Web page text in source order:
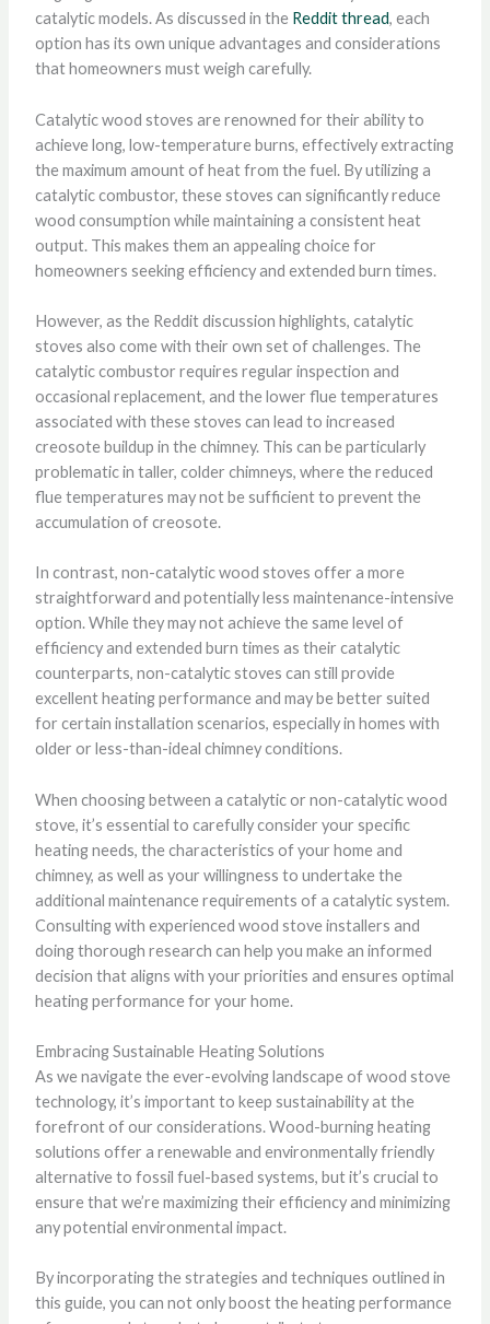
catalytic models. As discussed in the Reddit thread, each
option has its own unique advantages and considerations
that homeowners must weigh carefully.
Catalytic wood stoves are renowned for their ability to
achieve long, low-temperature burns, effectively extracting
the maximum amount of heat from the fuel. By utilizing a
catalytic combustor, these stoves can significantly reduce
wood consumption while maintaining a consistent heat
output. This makes them an appealing choice for
homeowners seeking efficiency and extended burn times.
However, as the Reddit discussion highlights, catalytic
stoves also come with their own set of challenges. The
catalytic combustor requires regular inspection and
occasional replacement, and the lower flue temperatures
associated with these stoves can lead to increased
creosote buildup in the chimney. This can be particularly
problematic in taller, colder chimneys, where the reduced
flue temperatures may not be sufficient to prevent the
accumulation of creosote.
In contrast, non-catalytic wood stoves offer a more
straightforward and potentially less maintenance-intensive
option. While they may not achieve the same level of
efficiency and extended burn times as their catalytic
counterparts, non-catalytic stoves can still provide
excellent heating performance and may be better suited
for certain installation scenarios, especially in homes with
older or less-than-ideal chimney conditions.
When choosing between a catalytic or non-catalytic wood
stove, it’s essential to carefully consider your specific
heating needs, the characteristics of your home and
chimney, as well as your willingness to undertake the
additional maintenance requirements of a catalytic system.
Consulting with experienced wood stove installers and
doing thorough research can help you make an informed
decision that aligns with your priorities and ensures optimal
heating performance for your home.
Embracing Sustainable Heating Solutions
As we navigate the ever-evolving landscape of wood stove
technology, it’s important to keep sustainability at the
forefront of our considerations. Wood-burning heating
solutions offer a renewable and environmentally friendly
alternative to fossil fuel-based systems, but it’s crucial to
ensure that we’re maximizing their efficiency and minimizing
any potential environmental impact.
By incorporating the strategies and techniques outlined in
this guide, you can not only boost the heating performance